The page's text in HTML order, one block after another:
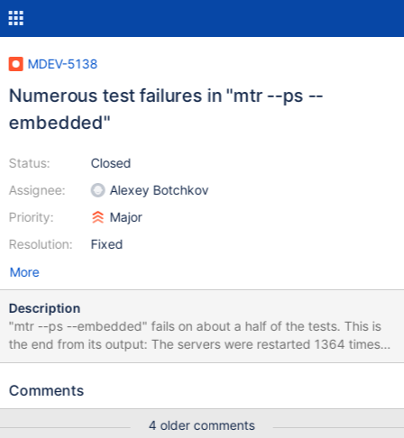
MDEV-5138
Numerous test failures in "mtr --ps --
embedded"
Status:
Assignee:
Priority:
Resolution:
Closed
Alexey Botchkov
Major
Fixed
More
Description
"mtr --ps --embedded" fails on about a half of the tests. This is
the end from its output: The servers were restarted 1364 times
Spent 484.852 of 278 seconds executing testcases Completed:
Comments
4 older comments